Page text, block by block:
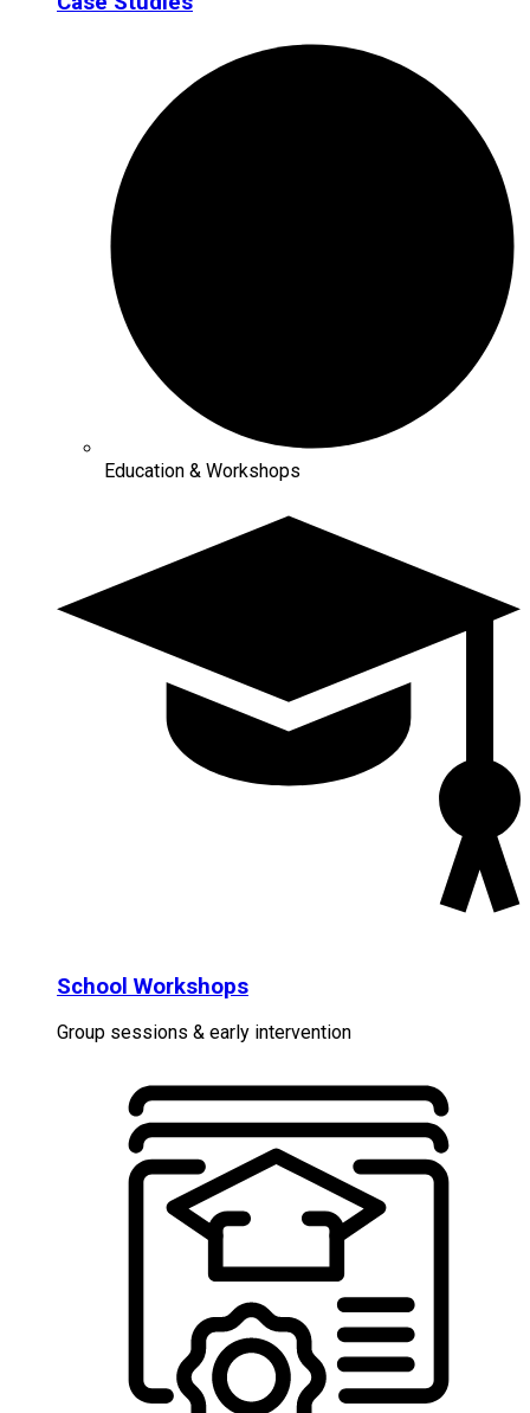
Education & Workshops
School Workshops
Group sessions & early intervention